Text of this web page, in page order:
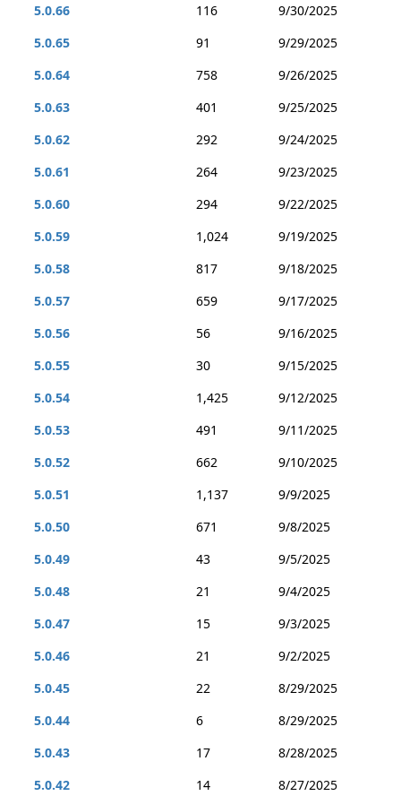
5.0.66
116
9/30/2025
5.0.65
91
9/29/2025
5.0.64
758
9/26/2025
5.0.63
401
9/25/2025
5.0.62
292
9/24/2025
5.0.61
264
9/23/2025
5.0.60
294
9/22/2025
5.0.59
1,024
9/19/2025
5.0.58
817
9/18/2025
5.0.57
659
9/17/2025
5.0.56
56
9/16/2025
5.0.55
30
9/15/2025
5.0.54
1,425
9/12/2025
5.0.53
491
9/11/2025
5.0.52
662
9/10/2025
5.0.51
1,137
9/9/2025
5.0.50
671
9/8/2025
5.0.49
43
9/5/2025
5.0.48
21
9/4/2025
5.0.47
15
9/3/2025
5.0.46
21
9/2/2025
5.0.45
22
8/29/2025
5.0.44
6
8/29/2025
5.0.43
17
8/28/2025
5.0.42
14
8/27/2025